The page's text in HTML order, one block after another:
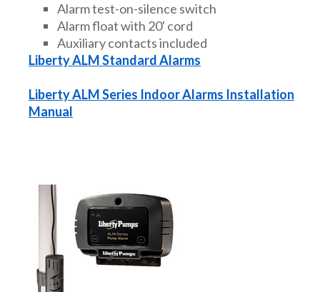
Alarm test-on-silence switch
Alarm float with 20' cord
Auxiliary contacts included
Liberty ALM Standard Alarms
Liberty ALM Series Indoor Alarms Installation
Manual